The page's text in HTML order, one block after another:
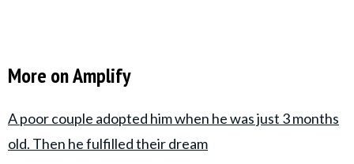
More on Amplify
A poor couple adopted him when he was just 3 months
old. Then he fulfilled their dream